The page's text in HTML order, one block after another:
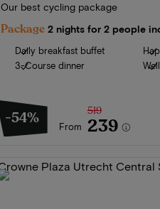
Our best cycling package
Package 2 nights for 2 people
Daily breakfast buffet
3-Course dinner
-54% From
519
239